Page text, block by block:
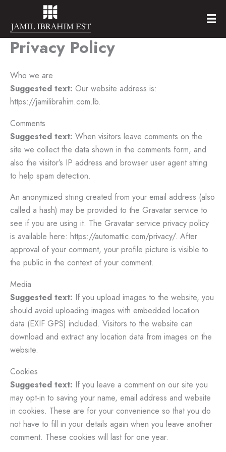
content
Privacy Policy
Who we are
Suggested text: Our website address is:
https://jamilibrahim.com.lb.
Comments
Suggested text: When visitors leave comments on the
site we collect the data shown in the comments form, and
also the visitor’s IP address and browser user agent string
to help spam detection.
An anonymized string created from your email address (also
called a hash) may be provided to the Gravatar service to
see if you are using it. The Gravatar service privacy policy
is available here: https://automattic.com/privacy/. After
approval of your comment, your profile picture is visible to
the public in the context of your comment.
Media
Suggested text: If you upload images to the website, you
should avoid uploading images with embedded location
data (EXIF GPS) included. Visitors to the website can
download and extract any location data from images on the
website.
Cookies
Suggested text: If you leave a comment on our site you
may opt-in to saving your name, email address and website
in cookies. These are for your convenience so that you do
not have to fill in your details again when you leave another
comment. These cookies will last for one year.